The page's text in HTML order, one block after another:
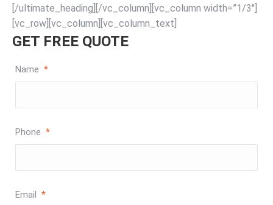
[/ultimate_heading][/vc_column][vc_column width=”1/3″]
[vc_row][vc_column][vc_column_text]
GET FREE QUOTE
Name *
Phone *
Email *